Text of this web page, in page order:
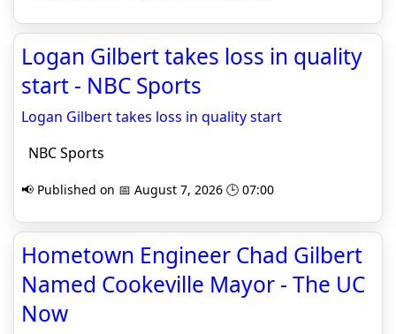
Logan Gilbert takes loss in quality
start - NBC Sports
Logan Gilbert takes loss in quality start
NBC Sports
📢 Published on 📅 August 7, 2026 🕒 07:00
Hometown Engineer Chad Gilbert
Named Cookeville Mayor - The UC
Now